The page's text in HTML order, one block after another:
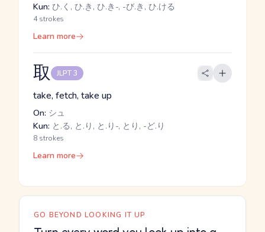
Kun: ひ.く, ひ.き, ひ.き-, -び.き, ひ.ける
4 strokes
Learn more
取 JLPT 3
take, fetch, take up
On: シュ
Kun: と.る, と.り, と.り-, とり, -ど.り
8 strokes
Learn more
GO BEYOND LOOKING IT UP